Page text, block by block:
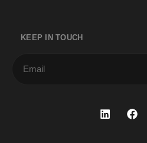
KEEP IN TOUCH